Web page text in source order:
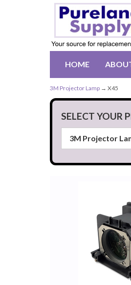
HOME
3M Projector Lamp → X45
SELECT YOUR